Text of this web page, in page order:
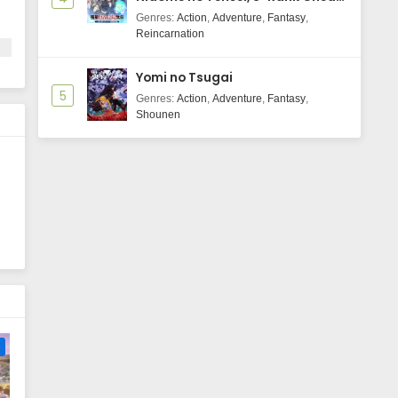
Majutsushi Boukenroku
Genres: Action, Adventure, Fantasy,
Reincarnation
5
Yomi no Tsugai
Genres: Action, Adventure, Fantasy,
Shounen